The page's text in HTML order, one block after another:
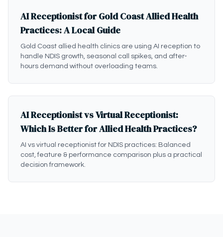
AI Receptionist for Gold Coast Allied Health
Practices: A Local Guide
Gold Coast allied health clinics are using AI reception to
handle NDIS growth, seasonal call spikes, and after-
hours demand without overloading teams.
AI Receptionist vs Virtual Receptionist:
Which Is Better for Allied Health Practices?
AI vs virtual receptionist for NDIS practices: Balanced
cost, feature & performance comparison plus a practical
decision framework.